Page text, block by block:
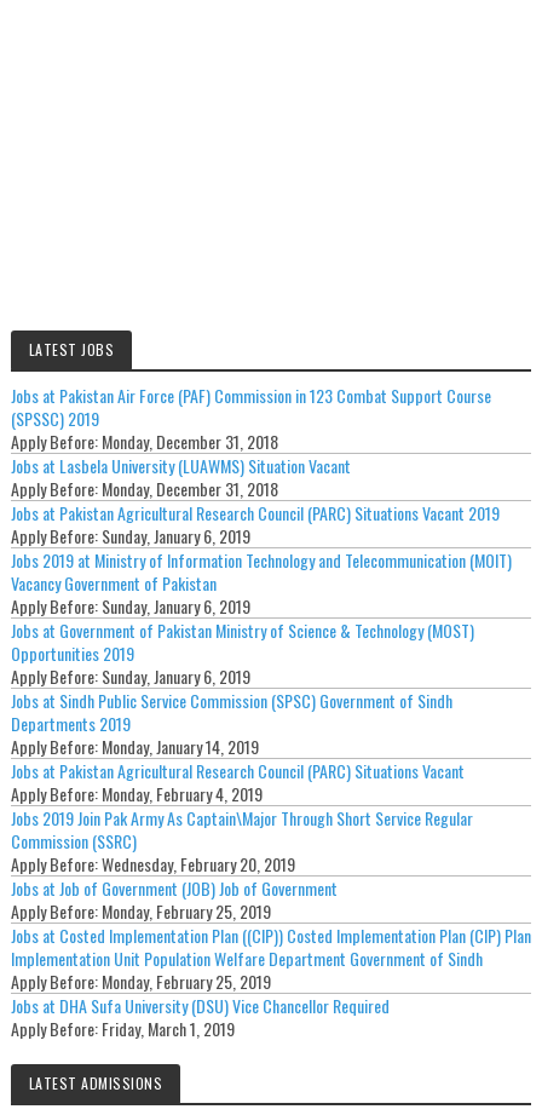
LATEST JOBS
Jobs at Pakistan Air Force (PAF) Commission in 123 Combat Support Course
(SPSSC) 2019
Apply Before:Monday, December 31, 2018
Jobs at Lasbela University (LUAWMS) Situation Vacant
Apply Before:Monday, December 31, 2018
Jobs at Pakistan Agricultural Research Council (PARC) Situations Vacant 2019
Apply Before:Sunday, January 6, 2019
Jobs 2019 at Ministry of Information Technology and Telecommunication (MOIT)
Vacancy Government of Pakistan
Apply Before:Sunday, January 6, 2019
Jobs at Government of Pakistan Ministry of Science & Technology (MOST)
Opportunities 2019
Apply Before:Sunday, January 6, 2019
Jobs at Sindh Public Service Commission (SPSC) Government of Sindh
Departments 2019
Apply Before:Monday, January 14, 2019
Jobs at Pakistan Agricultural Research Council (PARC) Situations Vacant
Apply Before:Monday, February 4, 2019
Jobs 2019 Join Pak Army As Captain\Major Through Short Service Regular
Commission (SSRC)
Apply Before:Wednesday, February 20, 2019
Jobs at Job of Government (JOB) Job of Government
Apply Before:Monday, February 25, 2019
Jobs at Costed Implementation Plan ((CIP)) Costed Implementation Plan (CIP) Plan
Implementation Unit Population Welfare Department Government of Sindh
Apply Before:Monday, February 25, 2019
Jobs at DHA Sufa University (DSU) Vice Chancellor Required
Apply Before:Friday, March 1, 2019
LATEST ADMISSIONS